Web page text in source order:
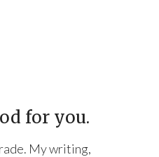
for you.
My writing,